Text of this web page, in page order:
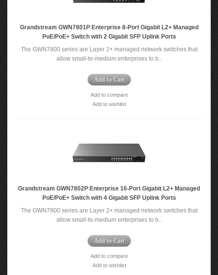
Grandstream GWN7801P Enterprise 8-Port Gigabit L2+ Managed
PoE/PoE+ Switch with 2 Gigabit SFP Uplink Ports
The GWN7800 series are Layer 2+ managed network switches that
allow small-to-medium enterprises to b..
Add to Cart
Add to compare
Add to wishlist
Grandstream GWN7802P Enterprise 16-Port Gigabit L2+ Managed
PoE/PoE+ Switch with 4 Gigabit SFP Uplink Ports
The GWN7800 series are Layer 2+ managed network switches that
allow small-to-medium enterprises to b..
Add to Cart
Add to compare
Add to wishlist